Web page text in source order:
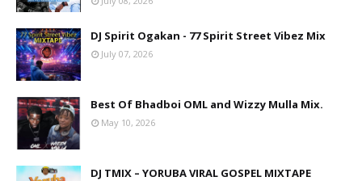
DJ Spirit Ogakan - 77 Spirit Street Vibez Mix
July 07, 2026
Best Of Bhadboi OML and Wizzy Mulla Mix.
May 10, 2026
DJ TMIX – YORUBA VIRAL GOSPEL MIXTAPE